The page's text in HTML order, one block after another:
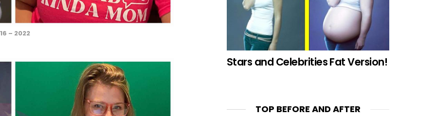
– 2022
Stars and Celebrities Fat Version!
TOP BEFORE AND AFTER